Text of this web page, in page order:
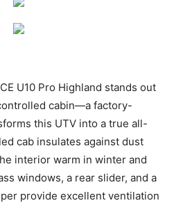
U10 Pro Highland stands out
cabin—a factory-
this UTV into a true all-
cab insulates against dust
interior warm in winter and
windows, a rear slider, and a
provide excellent ventilation